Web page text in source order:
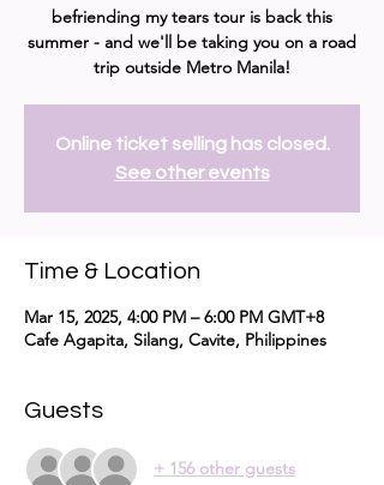
befriending my tears tour is back this
summer - and we'll be taking you on a road
trip outside Metro Manila!
Online ticket selling has closed.
See other events
Time & Location
Mar 15, 2025, 4:00 PM – 6:00 PM GMT+8
Cafe Agapita, Silang, Cavite, Philippines
Guests
+ 156 other guests